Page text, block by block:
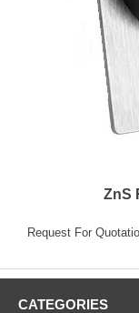
ZnS
Request For
CATEGORIES